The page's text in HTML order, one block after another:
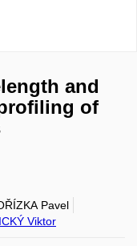
and
of
Pavel
Viktor